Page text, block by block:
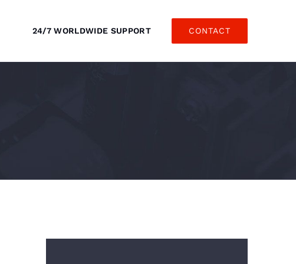
24/7 WORLDWIDE SUPPORT CONTACT